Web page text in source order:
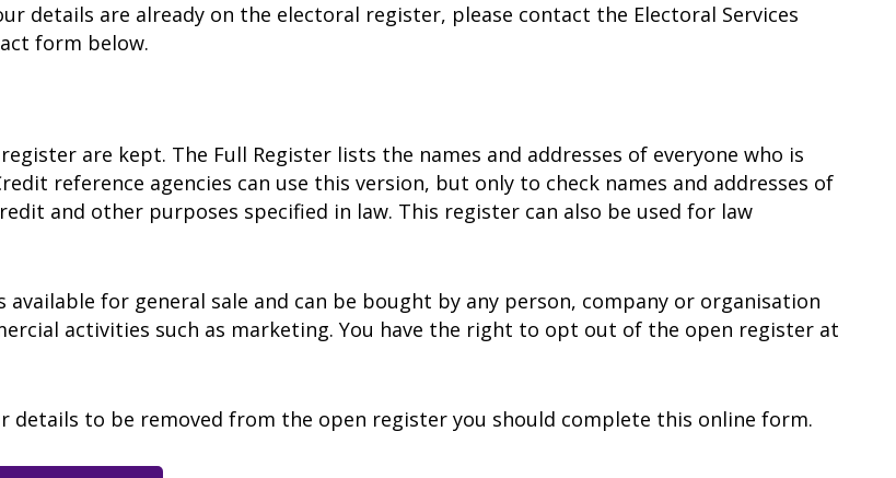
details are already on the electoral register, please contact the Electoral Services
form below.
are kept. The Full Register lists the names and addresses of everyone who is
reference agencies can use this version, but only to check names and addresses of
and other purposes specified in law. This register can also be used for law
available for general sale and can be bought by any person, company or organisation
activities such as marketing. You have the right to opt out of the open register at
details to be removed from the open register you should complete this online form.